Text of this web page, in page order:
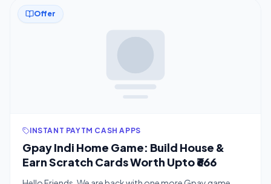
Offer
INSTANT PAYTM CASH APPS
Gpay Indi Home Game: Build House &
Earn Scratch Cards Worth Upto ₹666